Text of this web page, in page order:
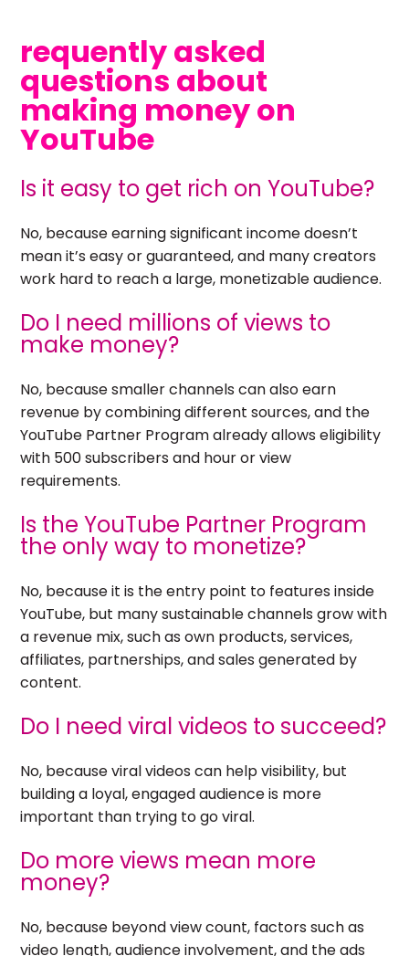
requently asked
questions about
making money on
YouTube
Is it easy to get rich on YouTube?
No, because earning significant income doesn’t
mean it’s easy or guaranteed, and many creators
work hard to reach a large, monetizable audience.
Do I need millions of views to
make money?
No, because smaller channels can also earn
revenue by combining different sources, and the
YouTube Partner Program already allows eligibility
with 500 subscribers and hour or view
requirements.
Is the YouTube Partner Program
the only way to monetize?
No, because it is the entry point to features inside
YouTube, but many sustainable channels grow with
a revenue mix, such as own products, services,
affiliates, partnerships, and sales generated by
content.
Do I need viral videos to succeed?
No, because viral videos can help visibility, but
building a loyal, engaged audience is more
important than trying to go viral.
Do more views mean more
money?
No, because beyond view count, factors such as
video length, audience involvement, and the ads